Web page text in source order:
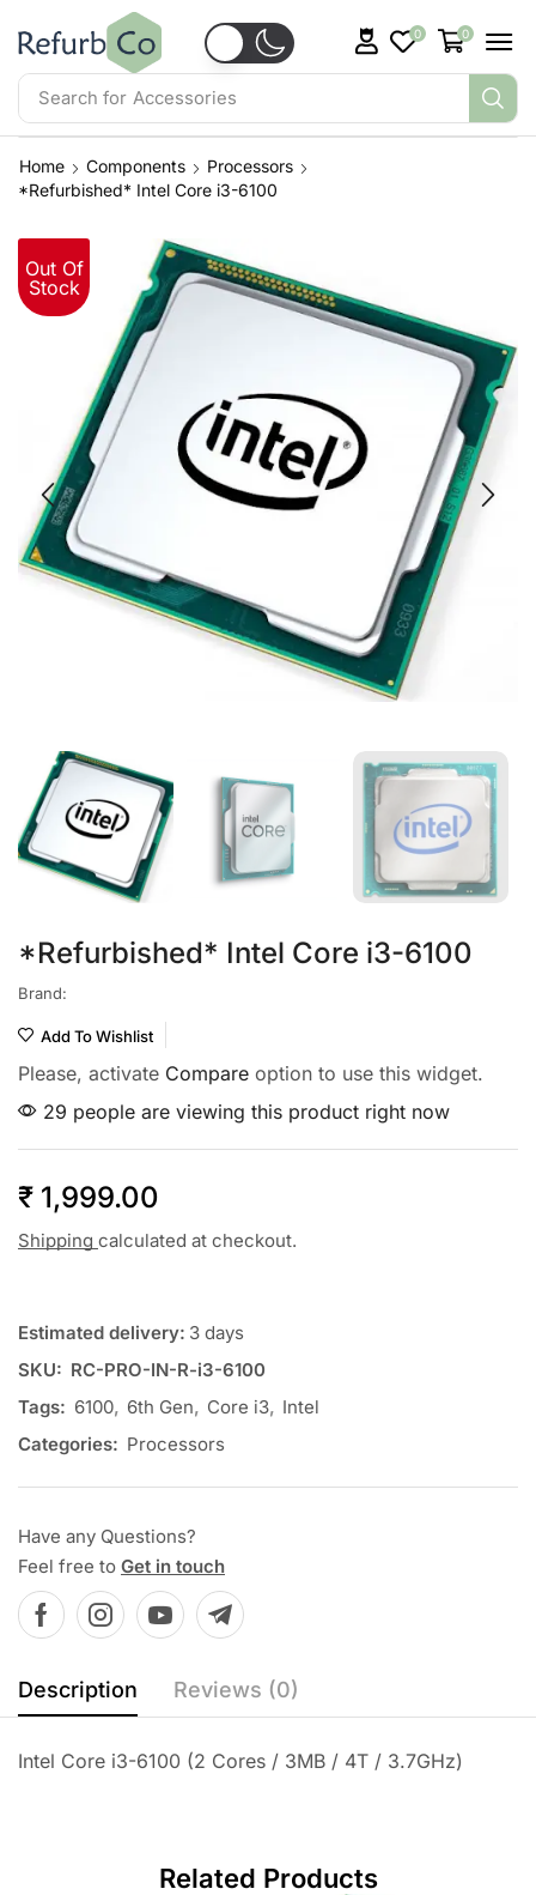
Search for Servers
0 0
Home Components
Processors
*Refurbished* Intel Core i3-6100
Out Of
Stock
*Refurbished* Intel Core i3-6100
Brand:
Add To Wishlist
Please, activate Compare option to use this widget.
29 people are viewing this product right now
₹ 1,999.00
Shipping calculated at checkout.
Estimated delivery: 3 days
SKU: RC-PRO-IN-R-i3-6100
Tags: 6100, 6th Gen, Core i3, Intel
Categories: Processors
Have any Questions?
Feel free to Get in touch
Description Reviews (0)
Intel Core i3-6100 (2 Cores / 3MB / 4T / 3.7GHz)
Related Products